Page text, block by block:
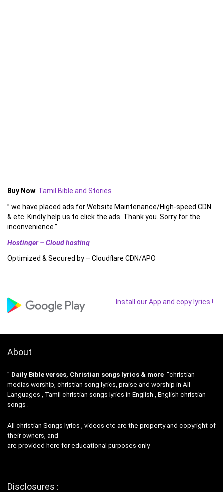
Buy Now: Tamil Bible and Stories
” we have placed ads for Website Maintenance/High-speed CDN
& etc. Kindly help us to click the ads. Thank you. Sorry for the
inconvenience.”
Hostinger – Cloud hosting
Optimized & Secured by – Cloudflare CDN/APO
Install our App and copy lyrics !
About
” Daily Bible verses, Christian songs lyrics & more “christian
medias worship, christian song lyrics, praise and worship in All
Languages , Tamil christian songs lyrics in English , English christian
songs .
All christian Songs lyrics , videos etc are the property and copyright of
their owners, and
are provided here for educational purposes only.
Disclosures :